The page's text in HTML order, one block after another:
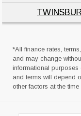
*All finance rates,
and may change
informational purposes
and terms will depend
other factors at the